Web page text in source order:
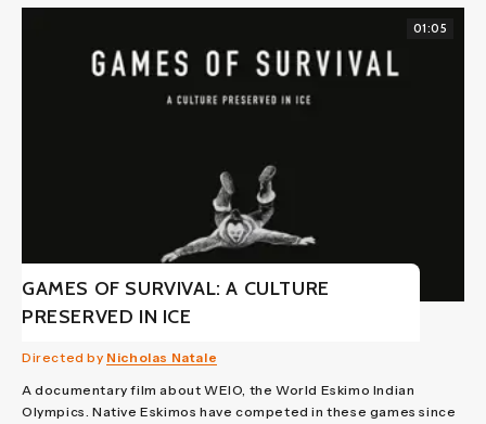
01:05
GAMES OF SURVIVAL: A CULTURE
PRESERVED IN ICE
Directed by Nicholas Natale
A documentary film about WEIO, the World Eskimo Indian
Olympics. Native Eskimos have competed in these games since